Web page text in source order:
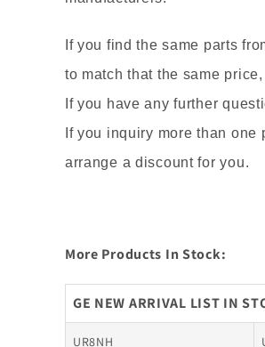
If you find the same parts
to match that the same
If you have any further
If you inquiry more than
arrange a discount for you.
More Products In Stock:
GE NEW ARRIVAL LIST IN
UR8NH